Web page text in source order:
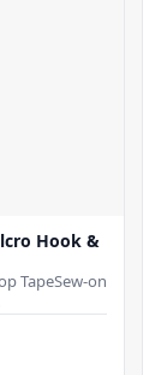
Hook &
TapeSew-on